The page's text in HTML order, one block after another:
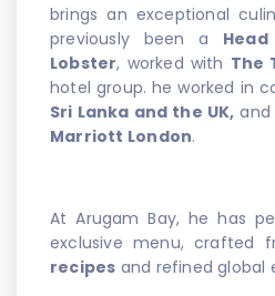
brings an exceptional
previously been a
Lobster, worked with The
hotel group. he worked in
Sri Lanka and the UK, and
Marriott London.
At Arugam Bay, he has
exclusive menu, crafted
recipes and refined global